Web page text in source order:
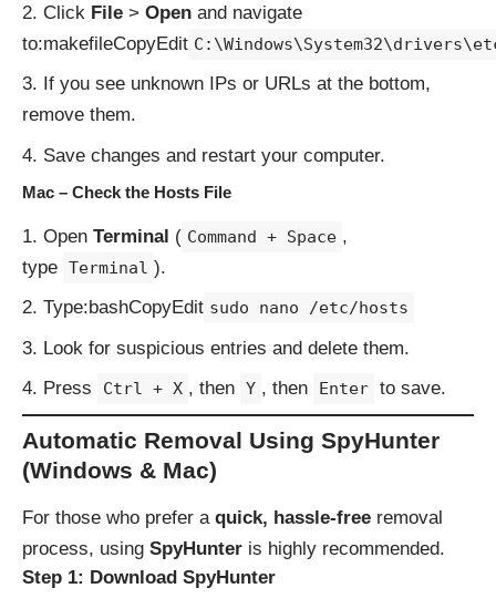
Click File > Open and navigate
to:makefileCopyEdit
If you see unknown IPs or URLs at the bottom,
remove them.
Save changes and restart your computer.
Mac – Check the Hosts File
Open Terminal ( Command + Space ,
type Terminal ).
Type:bashCopyEdit sudo nano /etc/hosts
Look for suspicious entries and delete them.
Press
Ctrl + X , then Y , then Enter to save.
Automatic Removal Using SpyHunter
(Windows & Mac)
For those who prefer a quick, hassle-free removal
process, using SpyHunter is highly recommended.
Step 1: Download SpyHunter